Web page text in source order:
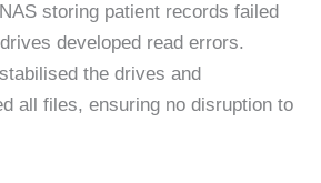
storing patient records failed
developed read errors.
the drives and
all files, ensuring no disruption to